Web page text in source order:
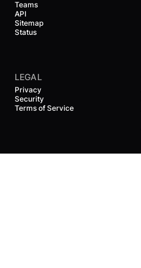
Teams
API
Sitemap
Status
LEGAL
Privacy
Security
Terms of Service